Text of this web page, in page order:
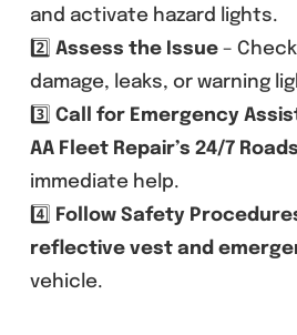
and activate hazard lights.
2️⃣ Assess the Issue–
damage, leaks, or warning
3️⃣ Call for Emergency
AA Fleet Repair’s 24/7
immediate help.
4️⃣
Follow Safety
reflective vest and
vehicle.